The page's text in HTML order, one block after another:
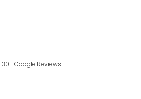
130+ Google Reviews